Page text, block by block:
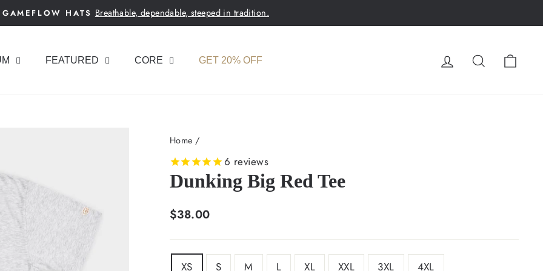
Pause
GAMEFLOW HATS Breathable, dependable, steeped in tradition.
FEATURED CORE GET 20% OFF LOG INSEARCH
Home /
6 reviews
Dunking Big Red Tee
Regular
$38.00
SIZE
XS S M L XL XXL 3XL 4XL